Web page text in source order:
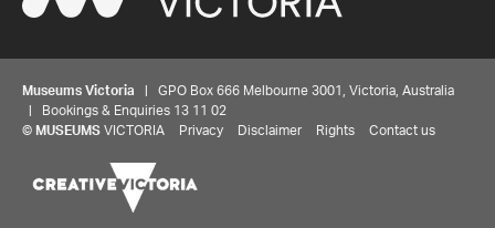
Museums Victoria | GPO Box 666 Melbourne 3001, Victoria, Australia
| Bookings & Enquiries 13 11 02
© MUSEUMS VICTORIA Privacy Disclaimer Rights Contact us